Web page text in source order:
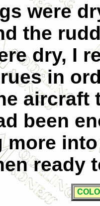
were
the
dry, I
in
aircraft
been
more
ready